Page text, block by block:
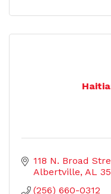
118 N. Broad
Albertville AL
(256) 660-0312